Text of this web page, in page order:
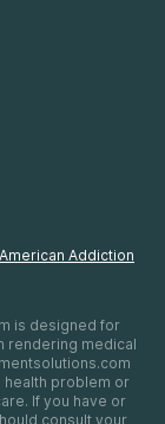
American Addiction
is designed for
rendering medical
health problem or
If you have or
consult your